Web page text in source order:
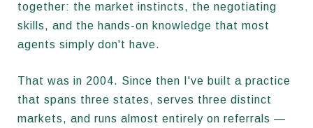
together: the market instincts, the negotiating
skills, and the hands-on knowledge that most
agents simply don't have.
That was in 2004. Since then I've built a practice
that spans three states, serves three distinct
markets, and runs almost entirely on referrals —